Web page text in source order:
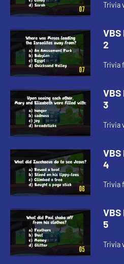
Trivia
2
Trivia
3
Trivia
4
Trivia
5
Trivia